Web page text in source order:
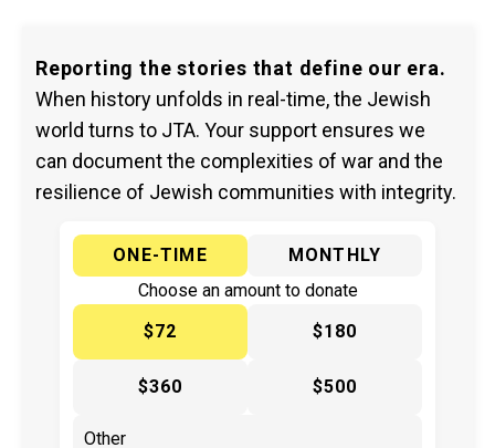
Reporting the stories that define our era.
When history unfolds in real-time, the Jewish
world turns to JTA. Your support ensures we
can document the complexities of war and the
resilience of Jewish communities with integrity.
ONE-TIME
MONTHLY
Choose an amount to donate
$72
$180
$360 $500